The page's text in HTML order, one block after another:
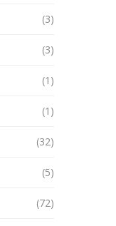
(3)
(3)
(1)
(1)
(32)
(5)
(72)